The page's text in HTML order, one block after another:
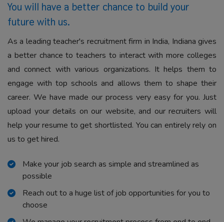
You will have a better chance to build your
future with us.
As a leading teacher's recruitment firm in India, Indiana gives
a better chance to teachers to interact with more colleges
and connect with various organizations. It helps them to
engage with top schools and allows them to shape their
career. We have made our process very easy for you. Just
upload your details on our website, and our recruiters will
help your resume to get shortlisted. You can entirely rely on
us to get hired.
Make your job search as simple and streamlined as
possible
Reach out to a huge list of job opportunities for you to
choose